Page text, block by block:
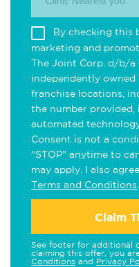
By checking this
marketing and
The Joint Corp. d/b/a
independently
franchise locations,
the number
automated
Consent is not a
"STOP" anytime to
may apply. I also
Terms and Conditions
Claim
See footer for additional
claiming this offer, you
Conditions and Privacy